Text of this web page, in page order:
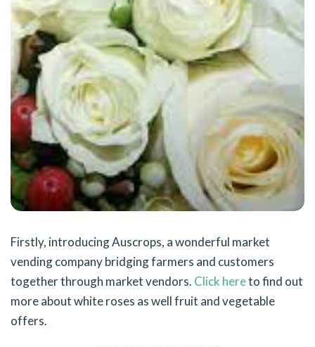
Firstly, introducing Auscrops, a wonderful market
vending company bridging farmers and customers
together through market vendors. Click hereto find out
more about white roses as well fruit and vegetable
offers.